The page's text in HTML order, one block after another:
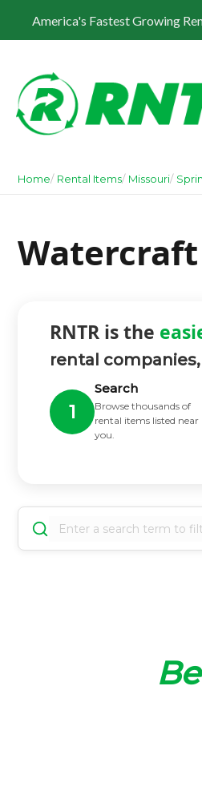
America's Fastest Growing
Home Rental Items Missouri
RNTR is the
rental
1
Search
Browse thousands of
rental items listed near
you.